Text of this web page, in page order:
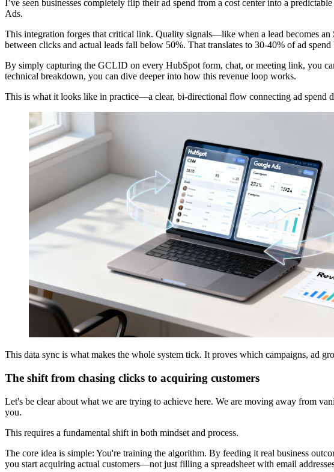
I’ve seen businesses completely flip their ad spend from a cost center into a
Ads.
This integration forges that critical link. Quality signals—like when a lead becomes
between clicks and actual leads fall below 50%. That translates to 30-40% of ad
By simply capturing the GCLID on every HubSpot form, chat, or meeting link, you
technical breakdown, you can dive deeper into how this revenue loop works.
This is what it looks like in practice—a clear, bi-directional flow connecting ad spend
This data sync is what makes the whole system tick. It proves which campaigns, ad
The shift from chasing clicks to acquiring customers
Let's be clear about what we are trying to achieve here. We are moving away from
you.
This requires a fundamental shift in both mindset and process.
The core idea is simple: You're training the algorithm. By feeding it real business
you start acquiring actual customers—not just filling a spreadsheet with email